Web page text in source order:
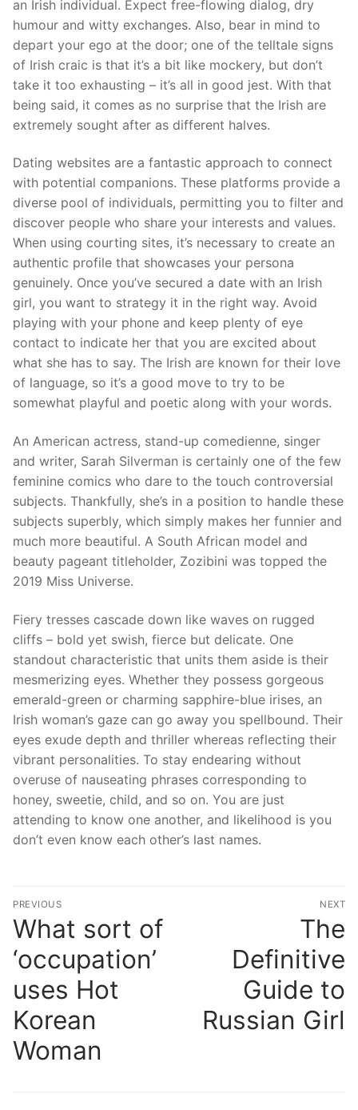
an Irish individual. Expect free-flowing dialog, dry
humour and witty exchanges. Also, bear in mind to
depart your ego at the door; one of the telltale signs
of Irish craic is that it’s a bit like mockery, but don’t
take it too exhausting – it’s all in good jest. With that
being said, it comes as no surprise that the Irish are
extremely sought after as different halves.
Dating websites are a fantastic approach to connect
with potential companions. These platforms provide a
diverse pool of individuals, permitting you to filter and
discover people who share your interests and values.
When using courting sites, it’s necessary to create an
authentic profile that showcases your persona
genuinely. Once you’ve secured a date with an Irish
girl, you want to strategy it in the right way. Avoid
playing with your phone and keep plenty of eye
contact to indicate her that you are excited about
what she has to say. The Irish are known for their love
of language, so it’s a good move to try to be
somewhat playful and poetic along with your words.
An American actress, stand-up comedienne, singer
and writer, Sarah Silverman is certainly one of the few
feminine comics who dare to the touch controversial
subjects. Thankfully, she’s in a position to handle these
subjects superbly, which simply makes her funnier and
much more beautiful. A South African model and
beauty pageant titleholder, Zozibini was topped the
2019 Miss Universe.
Fiery tresses cascade down like waves on rugged
cliffs – bold yet swish, fierce but delicate. One
standout characteristic that units them aside is their
mesmerizing eyes. Whether they possess gorgeous
emerald-green or charming sapphire-blue irises, an
Irish woman’s gaze can go away you spellbound. Their
eyes exude depth and thriller whereas reflecting their
vibrant personalities. To stay endearing without
overuse of nauseating phrases corresponding to
honey, sweetie, child, and so on. You are just
attending to know one another, and likelihood is you
don’t even know each other’s last names.
文
章
導
覽
PREVIOUS
Previous
post:
What sort of
‘occupation’
uses Hot
Korean
Woman
NEXT
The
Definitive
Guide to
Russian Girl